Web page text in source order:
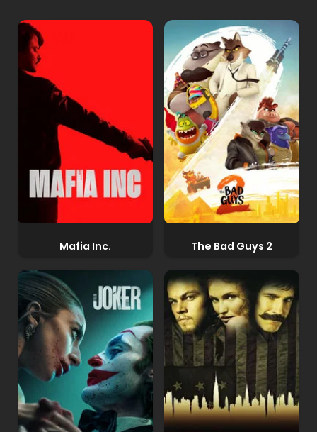
Mafia Inc. The Bad Guys 2